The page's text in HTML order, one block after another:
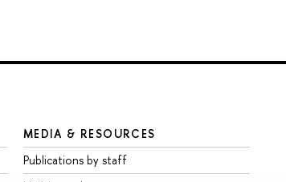
MEDIA & RESOURCES
Publications by staff